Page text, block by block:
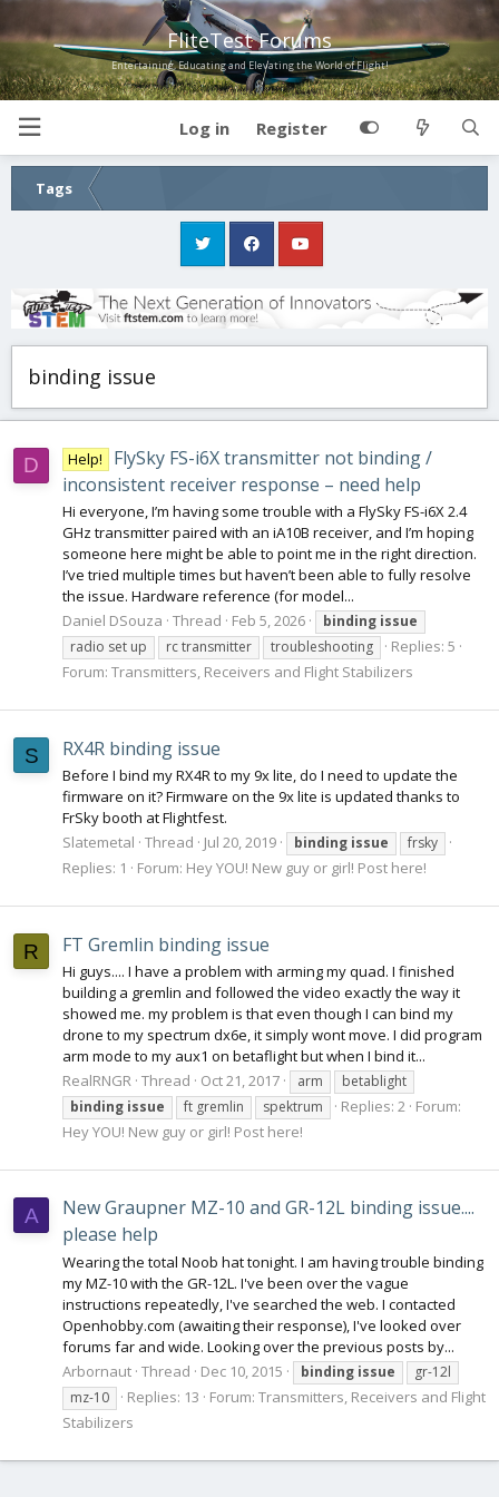
FliteTest Forums
Entertaining, Educating and Elevating the World of Flight!
Log in Register
Tags
binding issue
D Help!
FlySky FS-i6X transmitter not binding /
inconsistent receiver response – need help
Hi everyone, I’m having some trouble with a FlySky FS-i6X 2.4
GHz transmitter paired with an iA10B receiver, and I’m hoping
someone here might be able to point me in the right direction.
I’ve tried multiple times but haven’t been able to fully resolve
the issue. Hardware reference (for model...
Daniel DSouza Thread Feb 5, 2026 binding issue
radio set up
rc transmitter troubleshooting
Replies: 5
Forum: Transmitters, Receivers and Flight Stabilizers
S RX4R binding issue
Before I bind my RX4R to my 9x lite, do I need to update the
firmware on it? Firmware on the 9x lite is updated thanks to
FrSky booth at Flightfest.
Slatemetal Thread Jul 20, 2019 binding issue frsky
Replies: 1 Forum: Hey YOU! New guy or girl! Post here!
R FT Gremlin binding issue
Hi guys.... I have a problem with arming my quad. I finished
building a gremlin and followed the video exactly the way it
showed me. my problem is that even though I can bind my
drone to my spectrum dx6e, it simply wont move. I did program
arm mode to my aux1 on betaflight but when I bind it...
RealRNGR Thread Oct 21, 2017 arm
betablight
binding issue ft gremlin spektrum Replies: 2 Forum:
Hey YOU! New guy or girl! Post here!
A
New Graupner MZ-10 and GR-12L binding issue....
please help
Wearing the total Noob hat tonight. I am having trouble binding
my MZ-10 with the GR-12L. I've been over the vague
instructions repeatedly, I've searched the web. I contacted
Openhobby.com (awaiting their response), I've looked over
forums far and wide. Looking over the previous posts by...
Arbornaut Thread Dec 10, 2015 binding issue
gr-12l
mz-10
Replies: 13 Forum: Transmitters, Receivers and Flight
Stabilizers